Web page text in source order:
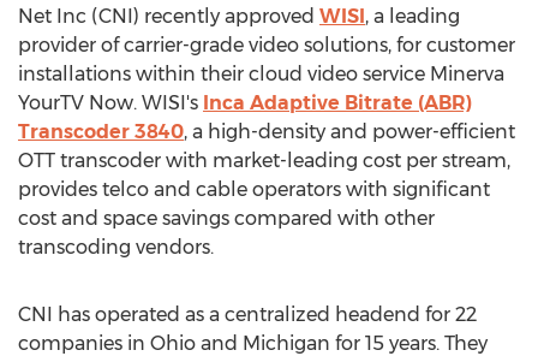
Net Inc (CNI) recently approved WISI, a leading
provider of carrier-grade video solutions, for customer
installations within their cloud video service Minerva
YourTV Now. WISI's Inca Adaptive Bitrate (ABR)
Transcoder 3840, a high-density and power-efficient
OTT transcoder with market-leading cost per stream,
provides telco and cable operators with significant
cost and space savings compared with other
transcoding vendors.
CNI has operated as a centralized headend for 22
companies in Ohio and Michigan for 15 years. They